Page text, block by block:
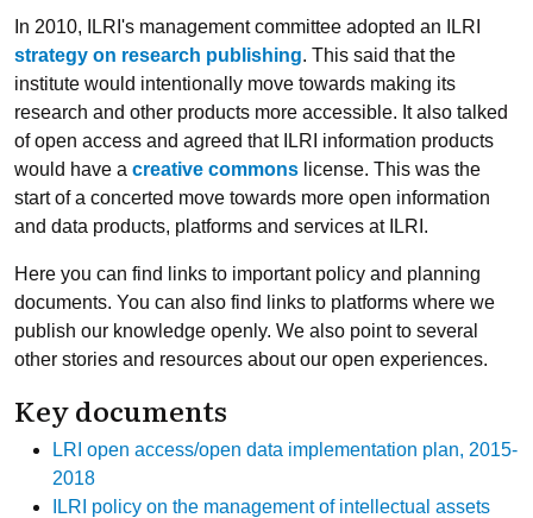
In 2010, ILRI's management committee adopted an ILRI
strategy on research publishing. This said that the
institute would intentionally move towards making its
research and other products more accessible. It also talked
of open access and agreed that ILRI information products
would have a creative commons license. This was the
start of a concerted move towards more open information
and data products, platforms and services at ILRI.
Here you can find links to important policy and planning
documents. You can also find links to platforms where we
publish our knowledge openly. We also point to several
other stories and resources about our open experiences.
Key documents
LRI open access/open data implementation plan, 2015-
2018
ILRI policy on the management of intellectual assets